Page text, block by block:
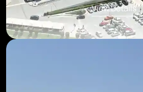
View Details